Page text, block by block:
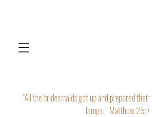
“All the bridesmaids got up and prepared their
lamps." -Matthew 25:7